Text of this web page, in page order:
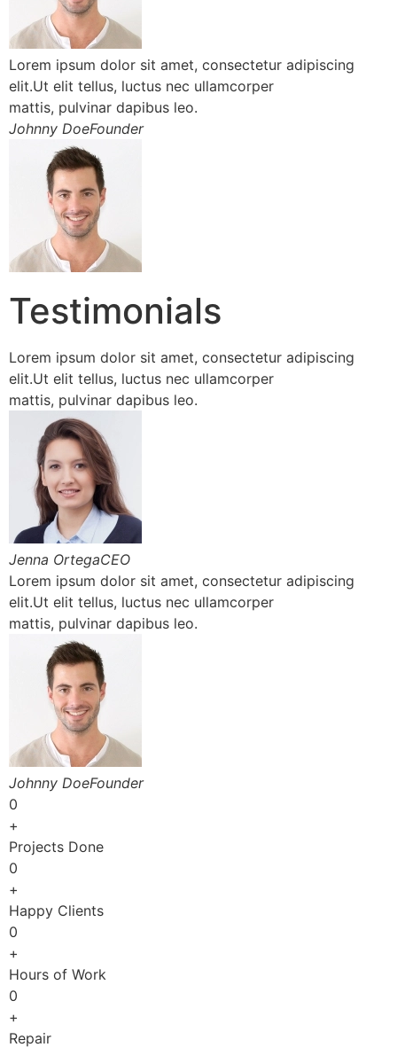
Lorem ipsum dolor sit amet, consectetur adipiscing
elit.Ut elit tellus, luctus nec ullamcorper
mattis, pulvinar dapibus leo.
Johnny DoeFounder
Testimonials
Lorem ipsum dolor sit amet, consectetur adipiscing
elit.Ut elit tellus, luctus nec ullamcorper
mattis, pulvinar dapibus leo.
Jenna OrtegaCEO
Lorem ipsum dolor sit amet, consectetur adipiscing
elit.Ut elit tellus, luctus nec ullamcorper
mattis, pulvinar dapibus leo.
Johnny DoeFounder
0
+
Projects Done
0
+
Happy Clients
0
+
Hours of Work
0
+
Repair